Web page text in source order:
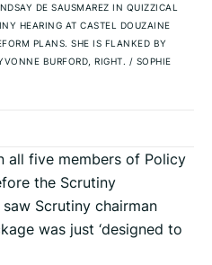
DE SAUSMAREZ IN QUIZZICAL
HEARING AT CASTEL DOUZAINE
PLANS. SHE IS FLANKED BY
BURFORD, RIGHT. / SOPHIE
all five members of Policy
the Scrutiny
Scrutiny chairman
was just ‘designed to